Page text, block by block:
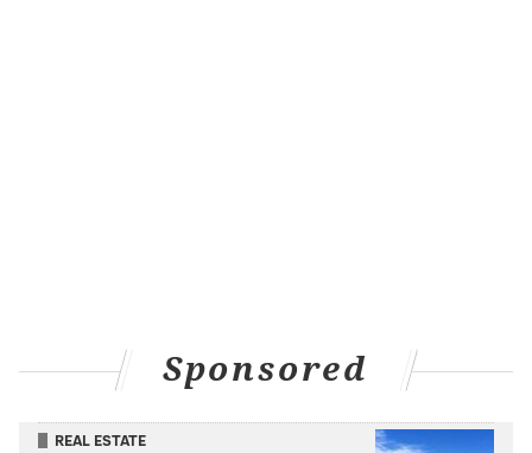
Sponsored
REAL ESTATE